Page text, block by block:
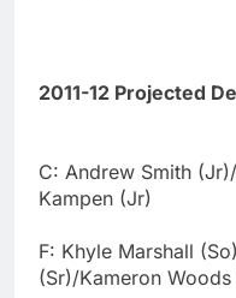
2011-12 Projected
C: Andrew Smith
Kampen (Jr)
F: Khyle Marshall
(Sr)/Kameron Woods